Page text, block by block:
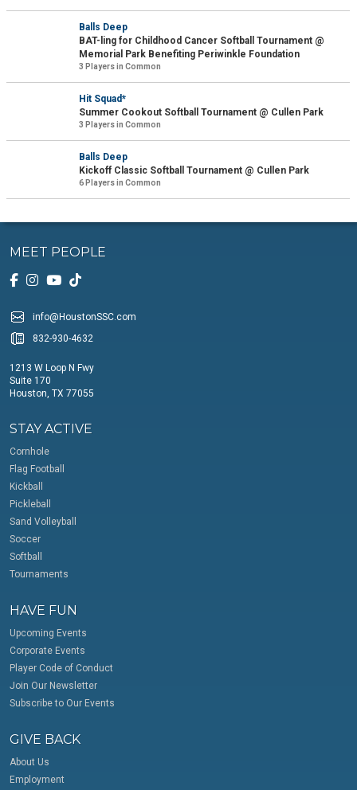
Balls Deep
BAT-ling for Childhood Cancer Softball Tournament @
Memorial Park Benefiting Periwinkle Foundation
3 Players in Common
Hit Squad*
Summer Cookout Softball Tournament @ Cullen Park
3 Players in Common
Balls Deep
Kickoff Classic Softball Tournament @ Cullen Park
6 Players in Common
MEET PEOPLE
info@HoustonSSC.com
832-930-4632
1213 W Loop N Fwy
Suite 170
Houston, TX 77055
STAY ACTIVE
Cornhole
Flag Football
Kickball
Pickleball
Sand Volleyball
Soccer
Softball
Tournaments
HAVE FUN
Upcoming Events
Corporate Events
Player Code of Conduct
Join Our Newsletter
Subscribe to Our Events
GIVE BACK
About Us
Employment